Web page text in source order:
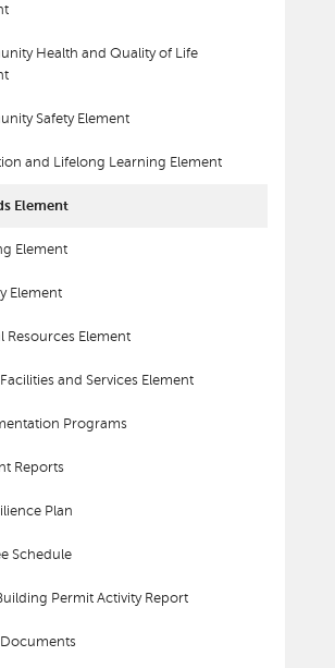
Health and Quality of Life
Safety Element
and Lifelong Learning Element
Element
Element
Element
Resources Element
and Services Element
Programs
Reports
Plan
Schedule
Permit Activity Report